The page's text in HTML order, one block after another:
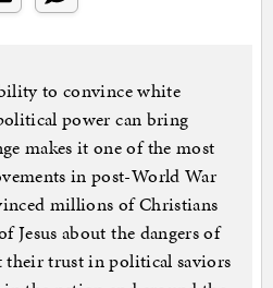
to convince white
power can bring
makes it one of the most
in post-World War
millions of Christians
Jesus about the dangers of
trust in political saviors